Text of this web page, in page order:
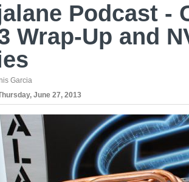
Podcast -
Wrap-Up and
Garcia
June 27, 2013